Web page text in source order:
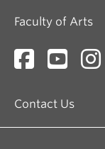
Faculty of Arts
Contact Us